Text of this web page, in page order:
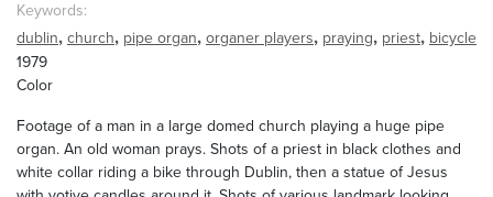
Keywords
dublin, church, pipe organ, organer players, praying, priest, bicycle
1979
Color
Footage of a man in a large domed church playing a huge pipe
organ. An old woman prays. Shots of a priest in black clothes and
white collar riding a bike through Dublin, then a statue of Jesus